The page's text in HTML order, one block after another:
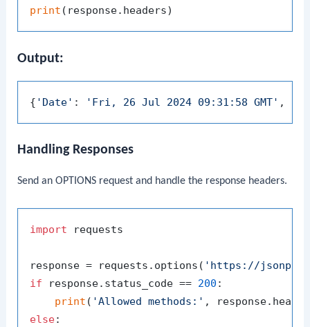
print
Output:
{ 'Date' : 'Fri, 26 Jul 2024 09:31:58 GMT' ,
Handling Responses
Send an OPTIONS request and handle the response headers.
import requests
response = requests.options( 'https://
if response.status_code == 200 :
print ( 'Allowed methods:' ,
else: